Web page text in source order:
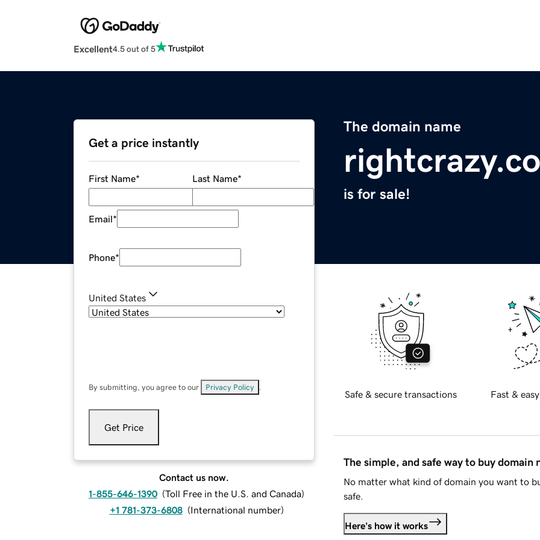
Excellent4.5 out of 5
The domain name
is for sale!
Get a price instantly
First Name* Last Name*
Email*
Phone*
United States
By submitting, you agree to our Privacy Policy
Get Price
Contact us now.
1-855-646-1390 (Toll Free in the U.S. and Canada)
+1 781-373-6808 (International number)
Safe & secure transactions Fast &
The simple, and safe way to buy domain
No matter what kind of domain you want to
safe.
Here's how it works